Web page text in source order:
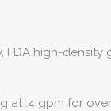
FDA high-density
at .4 gpm for over